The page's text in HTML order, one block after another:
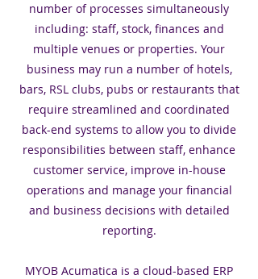
number of processes simultaneously
including: staff, stock, finances and
multiple venues or properties. Your
business may run a number of hotels,
bars, RSL clubs, pubs or restaurants that
require streamlined and coordinated
back-end systems to allow you to divide
responsibilities between staff, enhance
customer service, improve in-house
operations and manage your financial
and business decisions with detailed
reporting.
MYOB Acumatica is a cloud-based ERP